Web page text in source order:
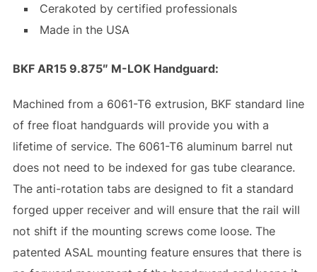
Cerakoted by certified professionals
Made in the USA
BKF AR15 9.875″ M-LOK Handguard:
Machined from a 6061-T6 extrusion, BKF standard line
of free float handguards will provide you with a
lifetime of service. The 6061-T6 aluminum barrel nut
does not need to be indexed for gas tube clearance.
The anti-rotation tabs are designed to fit a standard
forged upper receiver and will ensure that the rail will
not shift if the mounting screws come loose. The
patented ASAL mounting feature ensures that there is